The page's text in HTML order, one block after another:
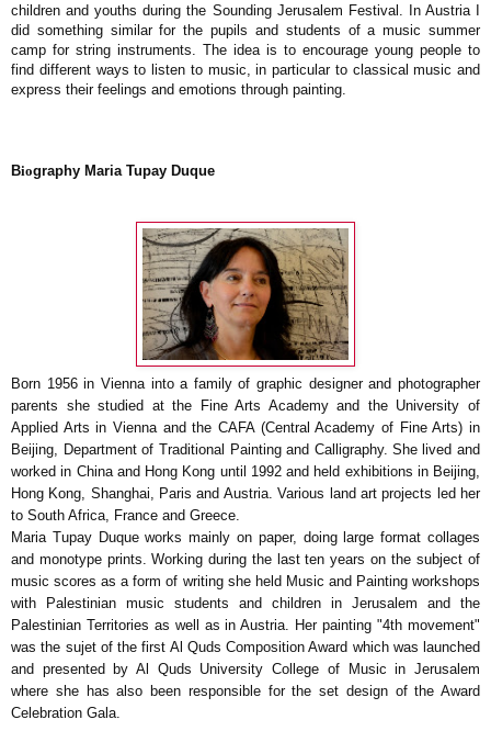
children and youths during the Sounding Jerusalem Festival. In Austria I
did something similar for the pupils and students of a music summer
camp for string instruments. The idea is to encourage young people to
find different ways to listen to music, in particular to classical music and
express their feelings and emotions through painting.
Biography Maria Tupay Duque
Born 1956 in Vienna into a family of graphic designer and photographer
parents she studied at the Fine Arts Academy and the University of
Applied Arts in Vienna and the CAFA (Central Academy of Fine Arts) in
Beijing, Department of Traditional Painting and Calligraphy. She lived and
worked in China and Hong Kong until 1992 and held exhibitions in Beijing,
Hong Kong, Shanghai, Paris and Austria. Various land art projects led her
to South Africa, France and Greece.
Maria Tupay Duque works mainly on paper, doing large format collages
and monotype prints. Working during the last ten years on the subject of
music scores as a form of writing she held Music and Painting workshops
with Palestinian music students and children in Jerusalem and the
Palestinian Territories as well as in Austria. Her painting "4th movement"
was the sujet of the first Al Quds Composition Award which was launched
and presented by Al Quds University College of Music in Jerusalem
where she has also been responsible for the set design of the Award
Celebration Gala.